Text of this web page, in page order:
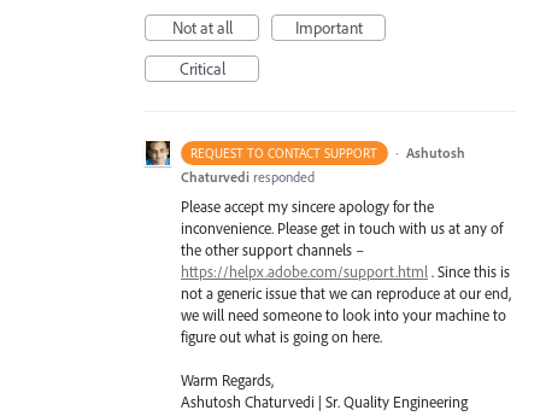
Not at all
Important
Critical
REQUEST TO CONTACT SUPPORT · Ashutosh
Chaturvedi responded
Please accept my sincere apology for the
inconvenience. Please get in touch with us at any of
the other support channels –
https://helpx.adobe.com/support.html . Since this is
not a generic issue that we can reproduce at our end,
we will need someone to look into your machine to
figure out what is going on here.
Warm Regards,
Ashutosh Chaturvedi | Sr. Quality Engineering